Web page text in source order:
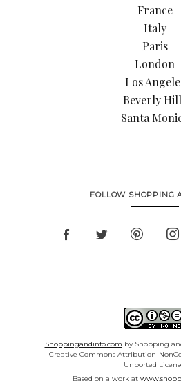
France
Italy
Paris
London
Los
Beverly
Santa
FOLLOW SHOPPING
Shoppingandinfo.com by Shopping
Creative Commons Attribution-
Unported
Based on a work at